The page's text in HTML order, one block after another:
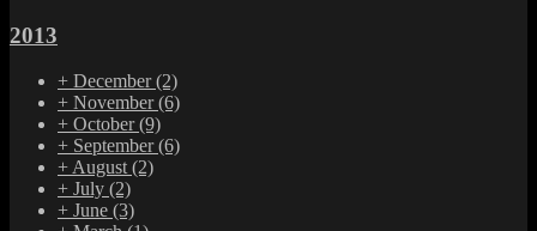
2013
+ December(2)
+ November(6)
+ October(9)
+ September(6)
+August(2)
+ July (2)
+ June (3)